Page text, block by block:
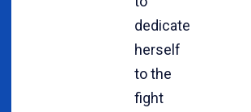
dedicate
herself
to the
fight